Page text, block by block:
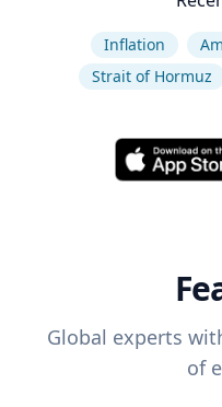
Inflation
Strait of Hormuz
Global experts
of